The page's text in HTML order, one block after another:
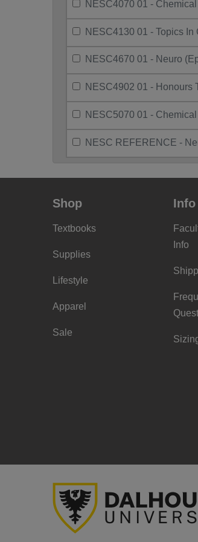
NESC4070 01 -
NESC4130 01 - Topics In
NESC4670 01 - Neuro
NESC4902 01 - Honours
NESC5070 01 -
NESC REFERENCE -
Shop
Textbooks
Supplies
Lifestyle
Apparel
Sale
Info
Info